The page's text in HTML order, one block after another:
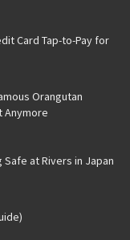
Card Tap-to-Pay for
Orangutan
Anymore
Safe at Rivers in Japan